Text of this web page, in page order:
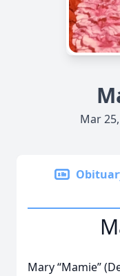
Mar
Mary “Mamie”